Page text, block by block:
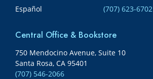
Español
(707) 623-6702
Central Office & Bookstore
750 Mendocino Avenue, Suite 10
Santa Rosa, CA 95401
(707) 546-2066